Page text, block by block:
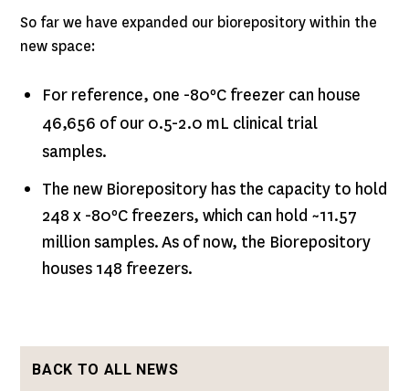
So far we have expanded our biorepository within the
new space:
For reference, one -80ºC freezer can house
46,656 of our 0.5-2.0 mL clinical trial
samples.
The new Biorepository has the capacity to hold
248 x -80ºC freezers, which can hold ~11.57
million samples. As of now, the Biorepository
houses 148 freezers.
BACK TO ALL NEWS